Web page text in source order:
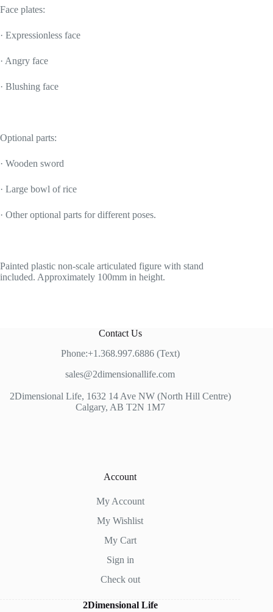
Face plates:
· Expressionless face
· Angry face
· Blushing face
Optional parts:
· Wooden sword
· Large bowl of rice
· Other optional parts for different poses.
Painted plastic non-scale articulated figure with stand
included. Approximately 100mm in height.
Contact Us
Phone:+1.368.997.6886 (Text)
sales@2dimensionallife.com
2Dimensional Life, 1632 14 Ave NW (North Hill Centre)
Calgary, AB T2N 1M7
Account
My Account
My Wishlist
My Cart
Sign in
Check out
2Dimensional Life